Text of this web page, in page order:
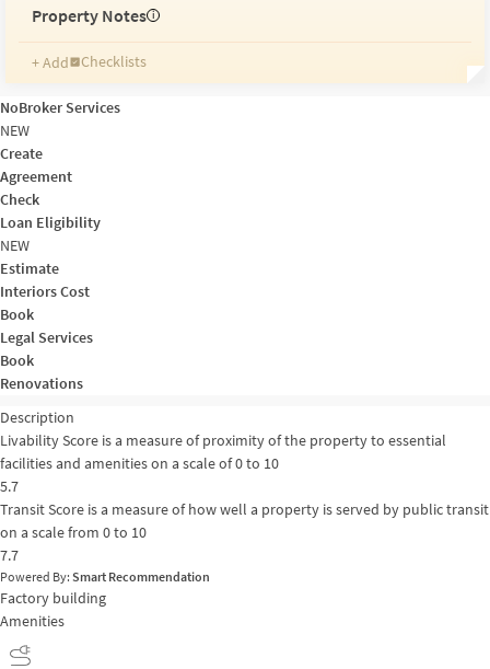
Property Notes i
+ Add
Checklists
Reminders
Ratings
NoBroker Services
NEW
Create
Agreement
Check
Loan Eligibility
NEW
Estimate
Interiors Cost
Book
Legal Services
Book
Renovations
Description
Livability Score is a measure of proximity of the property to essential
facilities and amenities on a scale of 0 to 10
5.7
Transit Score is a measure of how well a property is served by public transit
on a scale from 0 to 10
7.7
Powered By: Smart Recommendation
Factory building
Amenities